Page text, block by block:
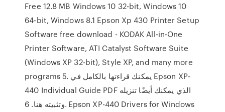
Free 12.8 MB Windows 10 32-bit, Windows 10
64-bit, Windows 8.1 Epson Xp 430 Printer Setup
Software free download - KODAK All-in-One
Printer Software, ATI Catalyst Software Suite
(Windows XP 32-bit), Style XP, and many more
programs 5. يمكنك قراءتها بالكامل في Epson XP-
440 Individual Guide PDF الذي يمكنك أيضًا تنزيله
وتثبيته هنا. 6. Epson XP-440 Drivers for Windows